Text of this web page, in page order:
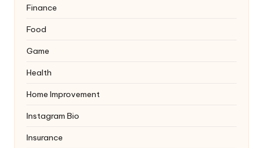
Finance
Food
Game
Health
Home Improvement
Instagram Bio
Insurance